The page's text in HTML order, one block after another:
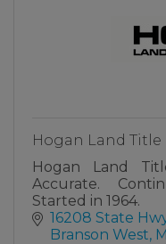
Hogan Land Title
Hogan Land
Accurate.
Started in 1964.
16208 State
Branson West